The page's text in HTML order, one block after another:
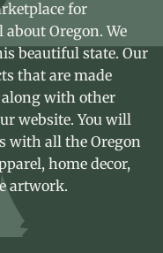
for
Oregon. We
beautiful state. Our
that are made
along with other
website. You will
with all the Oregon
home decor,
artwork.